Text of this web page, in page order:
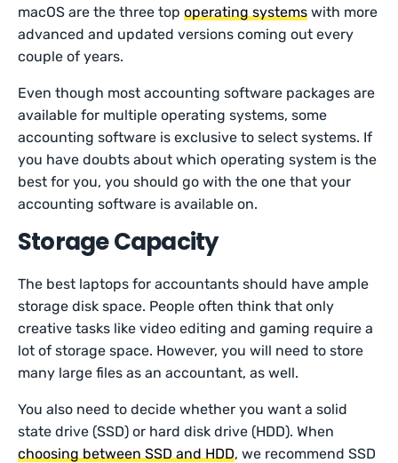
macOS are the three topoperating systems with more
advanced and updated versions coming out every
couple of years.
Even though most accounting software packages are
available for multiple operating systems, some
accounting software is exclusive to select systems. If
you have doubts about which operating system is the
best for you, you should go with the one that your
accounting software is available on.
Storage Capacity
The best laptops for accountants should have ample
storage disk space. People often think that only
creative tasks like video editing and gaming require a
lot of storage space. However, you will need to store
many large files as an accountant, as well.
You also need to decide whether you want a solid
state drive (SSD) or hard disk drive (HDD). When
choosing between SSD and HDD, we recommend SSD